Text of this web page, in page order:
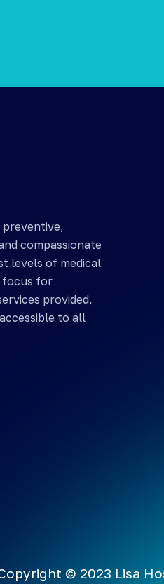
preventive,
compassionate
levels of medical
focus for
provided,
to all
© 2023 Lisa